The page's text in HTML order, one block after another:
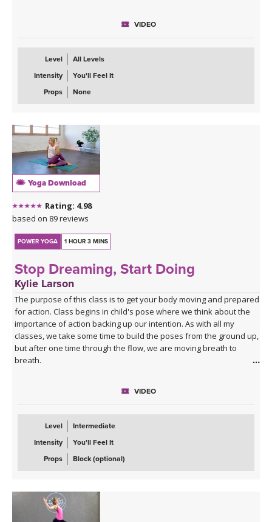
VIDEO
Level
All Levels
Intensity
You'll Feel It
Props
None
Yoga Download
Rating: 4.98
based on 89 reviews
POWER YOGA 1 HOUR 3 MINS
Stop Dreaming, Start Doing
Kylie Larson
The purpose of this class is to get your body moving and prepared
for action. Class begins in child's pose where we think about the
importance of action backing up our intention. As with all my
classes, we take some time to build the poses from the ground up,
but after one time through the flow, we are moving breath to
breath.
your legs shaking. You can expect, chair pose, standing splits,
standing figure four and my favorite of all the warriors, warrior
three. Once our body is warmed up I invite you to move from half
moon to chapasana as well as wild thing.
The most important part of this class however is the message: In
VIDEO
Level
Intermediate
Intensity
You'll Feel It
Props
Block (optional)